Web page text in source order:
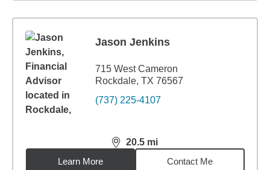
Jason Jenkins
715 West Cameron
Rockdale, TX 76567
(737) 225-4107
20.5 mi
distance,20.5miles
Learn More
Contact Me